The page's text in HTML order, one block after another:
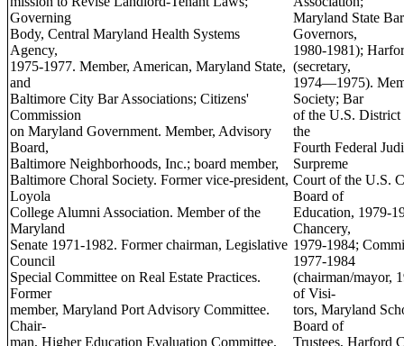
Governing
Body, Central Maryland Health Systems
Agency,
1975-1977. Member, American, Maryland State,
and
Baltimore City Bar Associations; Citizens'
Commission
on Maryland Government. Member, Advisory
Board,
Baltimore Neighborhoods, Inc.; board member,
Baltimore Choral Society. Former vice-president,
Loyola
College Alumni Association. Member of the
Maryland
Senate 1971-1982. Former chairman, Legislative
Council
Special Committee on Real Estate Practices.
Former
member, Maryland Port Advisory Committee.
Chair-
man, Higher Education Evaluation Committee,
Maryland State
Governors,
1980-1981);
(secretary,
1974—1975).
Society; Bar
of the U.S.
the
Fourth Federal
Surpreme
Court of the U.S.
Board of
Education, 1979-
Chancery,
1979-1984;
1977-1984
(chairman/mayor,
of Visi-
tors, Maryland
Board of
Trustees, Harford